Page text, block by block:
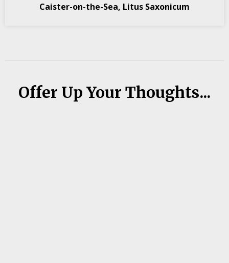
Caister-on-the-Sea, Litus Saxonicum
Offer Up Your Thoughts...